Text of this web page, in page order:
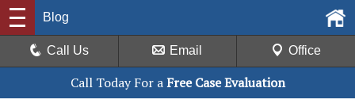
Call Today For aFree Case Evaluation
Blog
Call Us Email Office